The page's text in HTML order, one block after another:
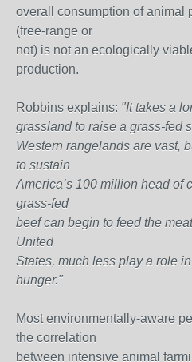
overall consumption of animal
(free-range or
not) is not an ecologically
production.
Robbins explains: "It takes a
grassland to raise a grass-fed
Western rangelands are vast,
to sustain
America’s 100 million head of
grass-fed
beef can begin to feed the
United
States, much less play a role
hunger."
Most environmentally-aware
the correlation
between intensive animal